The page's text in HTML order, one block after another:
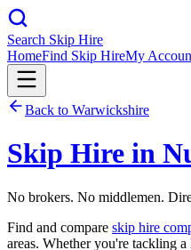
Search Skip Hire
HomeFind Skip HireMy
Back to Warwickshire
Skip Hire in
No brokers. No middlemen.
Find and compare skip hire
areas. Whether you're tackling